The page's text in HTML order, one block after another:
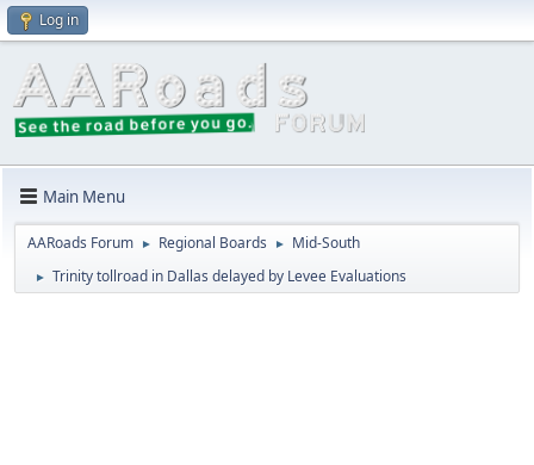
Log in
Main Menu
AARoads Forum ► Regional Boards ► Mid-South
► Trinity tollroad in Dallas delayed by Levee Evaluations